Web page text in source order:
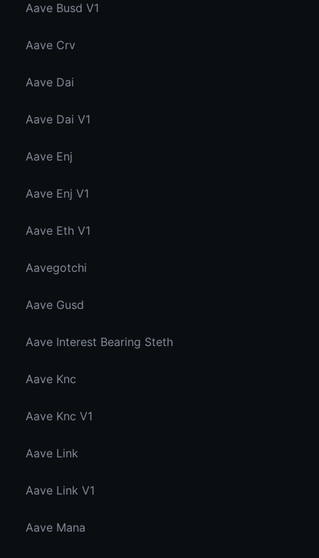
Aave Busd V1
Aave Crv
Aave Dai
Aave Dai V1
Aave Enj
Aave Enj V1
Aave Eth V1
Aavegotchi
Aave Gusd
Aave Interest Bearing Steth
Aave Knc
Aave Knc V1
Aave Link
Aave Link V1
Aave Mana